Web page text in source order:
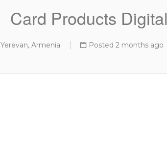
Card Products
Yerevan, Armenia Posted 2 months ago